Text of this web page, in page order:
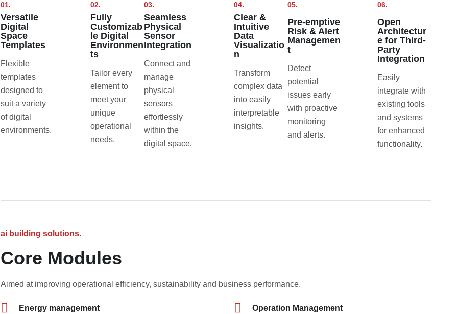
01.
Versatile
Digital
Space
Templates
Flexible
templates
designed to
suit a variety
of digital
environments.
02.
Fully
Customizab
le Digital
Environmen
ts
Tailor every
element to
meet your
unique
operational
needs.
03.
Seamless
Physical
Sensor
Integration
Connect and
manage
physical
sensors
effortlessly
within the
digital space.
04.
Clear &
Intuitive
Data
Visualizatio
n
Transform
complex data
into easily
interpretable
insights.
05.
Pre-emptive
Risk & Alert
Managemen
t
Detect
potential
issues early
with proactive
monitoring
and alerts.
06.
Open
Architectur
e for Third-
Party
Integration
Easily
integrate with
existing tools
and systems
for enhanced
functionality.
ai building solutions.
Core Modules
Aimed at improving operational efficiency, sustainability and business performance.
Energy management
Operation Management